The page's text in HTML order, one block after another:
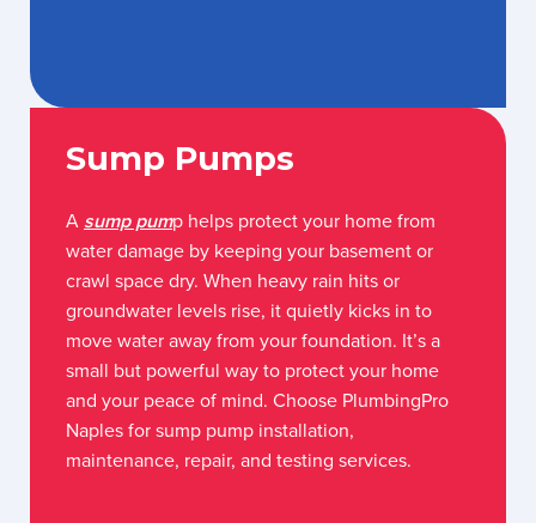
Sump Pumps
A sump pump helps protect your home from
water damage by keeping your basement or
crawl space dry. When heavy rain hits or
groundwater levels rise, it quietly kicks in to
move water away from your foundation. It’s a
small but powerful way to protect your home
and your peace of mind. Choose PlumbingPro
Naples for sump pump installation,
maintenance, repair, and testing services.